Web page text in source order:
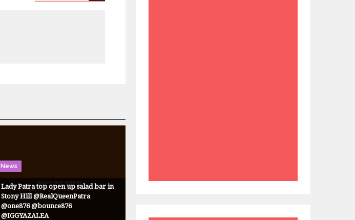
News
Lady Patra top open up salad bar in
Stony Hill @RealQueenPatra
@one876 @bounce876
@IGGYAZALEA